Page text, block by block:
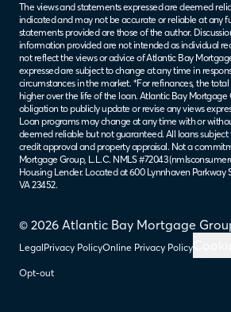
© 2026 Atlantic Bay Mortgage
LegalPrivacy PolicyOnline Privacy Policy
Opt-out
The views and statements expressed are deemed
indicated and may not be accurate or reliable at any
statements provided are those of the author.
information provided are not intended as individual
not reflect the views or advice of Atlantic Bay
expressed are subject to change at any time in
circumstances in the market. *For refinances, the
higher over the life of the loan. Atlantic Bay Mortgage
obligation to publicly update or revise any views
Loan programs may change at any time with or
deemed reliable but not guaranteed. All loans
credit approval and property appraisal. Not a
Mortgage Group, L.L.C. NMLS #72043 (
Housing Lender. Located at 600 Lynnhaven Parkway
VA 23452.